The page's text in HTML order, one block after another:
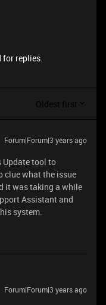
for replies.
Oldest first
Forum|Forum|3 years ago
Update tool to
clue what the issue
it was taking a while
Assistant and
system.
Forum|Forum|3 years ago